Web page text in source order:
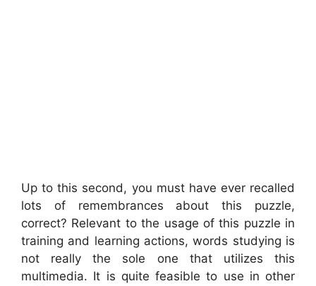
Up to this second, you must have ever recalled
lots of remembrances about this puzzle,
correct? Relevant to the usage of this puzzle in
training and learning actions, words studying is
not really the sole one that utilizes this
multimedia. It is quite feasible to use in other